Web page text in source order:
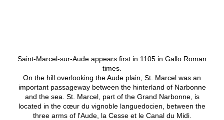
Saint-Marcel-sur-Aude appears first in 1105 in Gallo Roman
times.
On the hill overlooking the Aude plain, St. Marcel was an
important passageway between the hinterland of Narbonne
and the sea. St. Marcel, part of the Grand Narbonne, is
located in the cœur du vignoble languedocien, between the
three arms of l'Aude, la Cesse et le Canal du Midi.